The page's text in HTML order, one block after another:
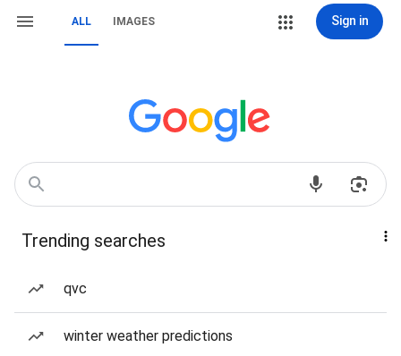
ALL IMAGES Sign in
Trending searches
qvc
winter weather predictions